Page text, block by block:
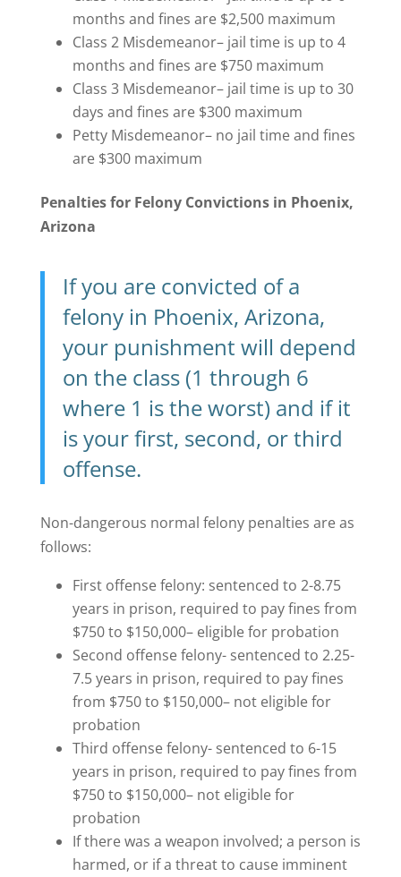
months and fines are $2,500 maximum
Class 2 Misdemeanor– jail time is up to 4
months and fines are $750 maximum
Class 3 Misdemeanor– jail time is up to 30
days and fines are $300 maximum
Petty Misdemeanor– no jail time and fines
are $300 maximum
Penalties for Felony Convictions in Phoenix,
Arizona
If you are convicted of a
felony in Phoenix, Arizona,
your punishment will depend
on the class (1 through 6
where 1 is the worst) and if it
is your first, second, or third
offense.
Non-dangerous normal felony penalties are as
follows:
First offense felony: sentenced to 2-8.75
years in prison, required to pay fines from
$750 to $150,000– eligible for probation
Second offense felony- sentenced to 2.25-
7.5 years in prison, required to pay fines
from $750 to $150,000– not eligible for
probation
Third offense felony- sentenced to 6-15
years in prison, required to pay fines from
$750 to $150,000– not eligible for
probation
If there was a weapon involved; a person is
harmed, or if a threat to cause imminent